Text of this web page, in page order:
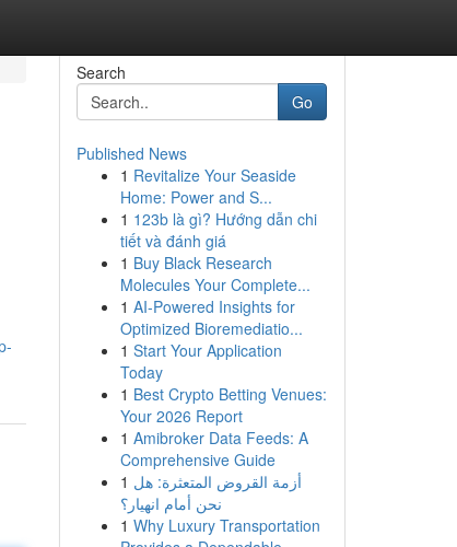
Search
Go
Published News
1 Revitalize Your Seaside
Home: Power and S...
1 123b là gì? Hướng dẫn chi
tiết và đánh giá
1 Buy Black Research
Molecules Your Complete...
1 AI-Powered Insights for
Optimized Bioremediatio...
1 Start Your Application
Today
1 Best Crypto Betting Venues:
Your 2026 Report
1 Amibroker Data Feeds: A
Comprehensive Guide
1 أزمة القروض المتعثرة: هل
نحن أمام انهيار؟
1 Why Luxury Transportation